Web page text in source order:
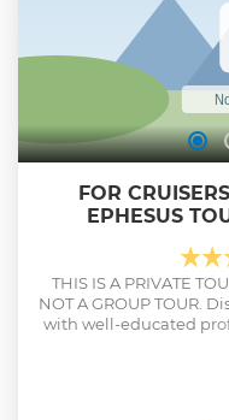
FOR
EPHESUS
THIS IS A PRIVATE
NOT A GROUP TOUR.
with well-educated
walk on ancient
that St. Paul preached
in front of Celsus